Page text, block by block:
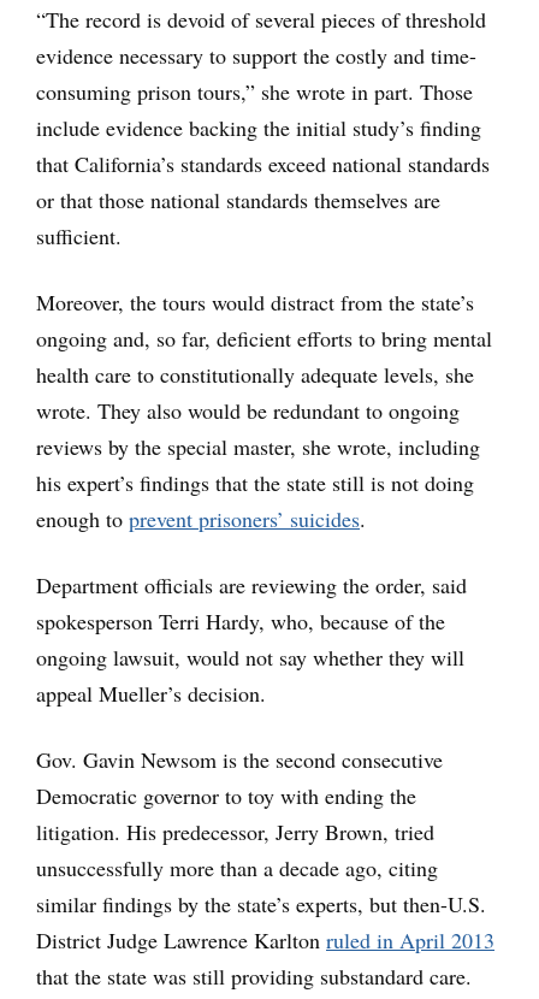
“The record is devoid of several pieces of threshold
evidence necessary to support the costly and time-
consuming prison tours,” she wrote in part. Those
include evidence backing the initial study’s finding
that California’s standards exceed national standards
or that those national standards themselves are
sufficient.
Moreover, the tours would distract from the state’s
ongoing and, so far, deficient efforts to bring mental
health care to constitutionally adequate levels, she
wrote. They also would be redundant to ongoing
reviews by the special master, she wrote, including
his expert’s findings that the state still is not doing
enough to prevent prisoners’ suicides.
Department officials are reviewing the order, said
spokesperson Terri Hardy, who, because of the
ongoing lawsuit, would not say whether they will
appeal Mueller’s decision.
Gov. Gavin Newsom is the second consecutive
Democratic governor to toy with ending the
litigation. His predecessor, Jerry Brown, tried
unsuccessfully more than a decade ago, citing
similar findings by the state’s experts, but then-U.S.
District Judge Lawrence Karlton ruled in April 2013
that the state was still providing substandard care.